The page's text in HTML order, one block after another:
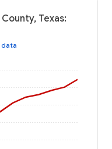
Texas:
data